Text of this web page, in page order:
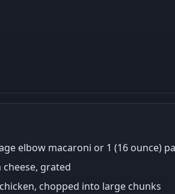
elbow macaroni or 1 (16 ounce)
grated
chopped into large chunks